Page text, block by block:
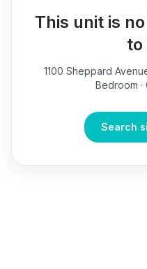
This unit is
to
1100 Sheppard
Bedroom
Search